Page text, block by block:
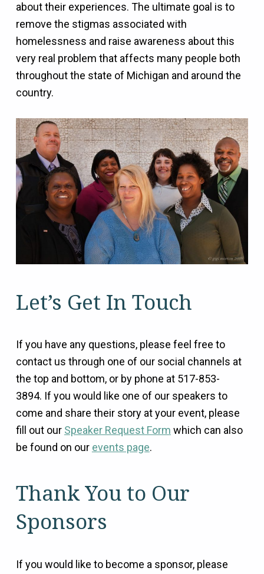
about their experiences. The ultimate goal is to
remove the stigmas associated with
homelessness and raise awareness about this
very real problem that affects many people both
throughout the state of Michigan and around the
country.
Let’s Get In Touch
If you have any questions, please feel free to
contact us through one of our social channels at
the top and bottom, or by phone at 517-853-
3894. If you would like one of our speakers to
come and share their story at your event, please
fill out our Speaker Request Form which can also
be found on our events page.
Thank You to Our
Sponsors
If you would like to become a sponsor, please